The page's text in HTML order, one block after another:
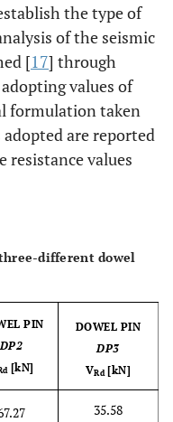
the type of
of the seismic
[17] through
values of
formulation taken
are reported
resistance values
different dowel
PIN
DP2
[kN]
DOWEL PIN
DP3
VRd [kN]
35.58